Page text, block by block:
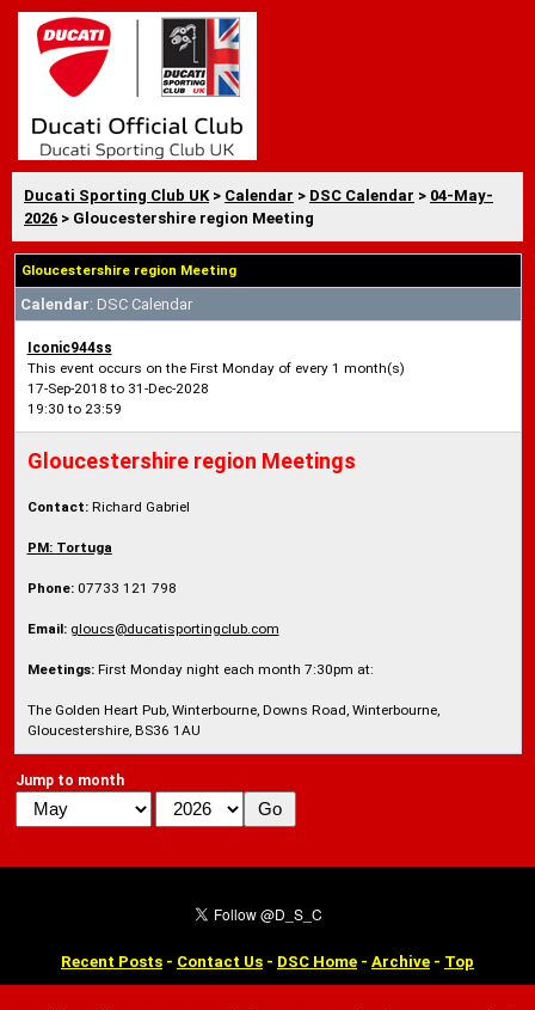
Ducati Sporting Club UK > Calendar > DSC Calendar > 04-May-
2026 > Gloucestershire region Meeting
Gloucestershire region Meeting
Calendar: DSC Calendar
Iconic944ss
This event occurs on the First Monday of every 1 month(s)
17-Sep-2018 to 31-Dec-2028
19:30 to 23:59
Gloucestershire region Meetings
Contact:Richard Gabriel
PM: Tortuga
Phone:07733 121 798
Email: gloucs@ducatisportingclub.com
Meetings:First Monday night each month 7:30pm at:
The Golden Heart Pub, Winterbourne, Downs Road, Winterbourne,
Gloucestershire, BS36 1AU
Jump to month
Recent Posts - Contact Us - DSC Home - Archive - Top